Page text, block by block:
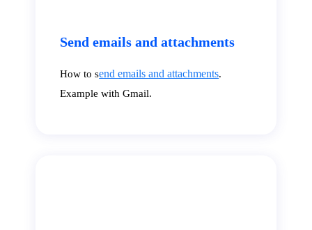
Send emails and attachments
How to send emails and attachments.
Example with Gmail.